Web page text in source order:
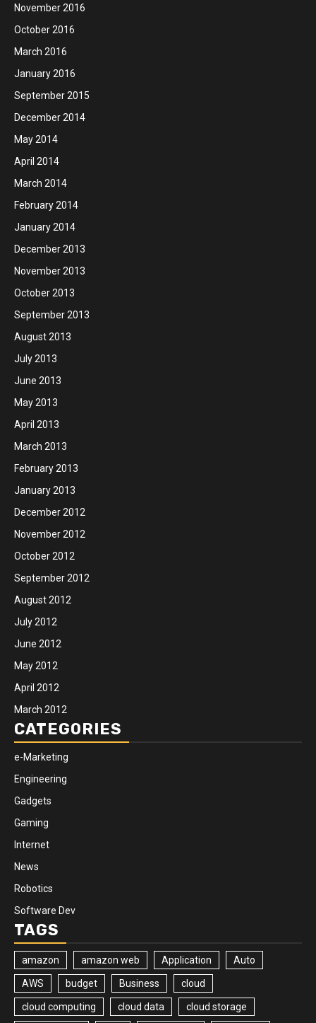
November 2016
October 2016
March 2016
January 2016
September 2015
December 2014
May 2014
April 2014
March 2014
February 2014
January 2014
December 2013
November 2013
October 2013
September 2013
August 2013
July 2013
June 2013
May 2013
April 2013
March 2013
February 2013
January 2013
December 2012
November 2012
October 2012
September 2012
August 2012
July 2012
June 2012
May 2012
April 2012
March 2012
CATEGORIES
e-Marketing
Engineering
Gadgets
Gaming
Internet
News
Robotics
Software Dev
TAGS
amazon amazon web Application Auto
AWS budget Business cloud
cloud computing cloud data cloud storage